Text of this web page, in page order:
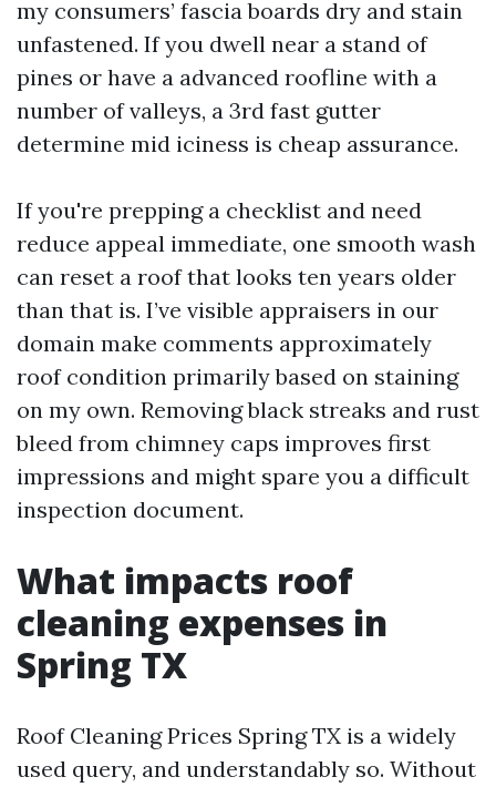
my consumers’ fascia boards dry and stain
unfastened. If you dwell near a stand of
pines or have a advanced roofline with a
number of valleys, a 3rd fast gutter
determine mid iciness is cheap assurance.
If you're prepping a checklist and need
reduce appeal immediate, one smooth wash
can reset a roof that looks ten years older
than that is. I’ve visible appraisers in our
domain make comments approximately
roof condition primarily based on staining
on my own. Removing black streaks and rust
bleed from chimney caps improves first
impressions and might spare you a difficult
inspection document.
What impacts roof
cleaning expenses in
Spring TX
Roof Cleaning Prices Spring TX is a widely
used query, and understandably so. Without